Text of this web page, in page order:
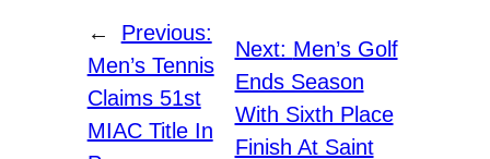
←
Previous:
Men’s Tennis
Claims 51st
MIAC Title In
Next: Men’s Golf
Ends Season
With Sixth Place
Finish At Saint